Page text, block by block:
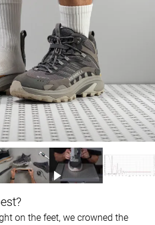
on the feet, we crowned the